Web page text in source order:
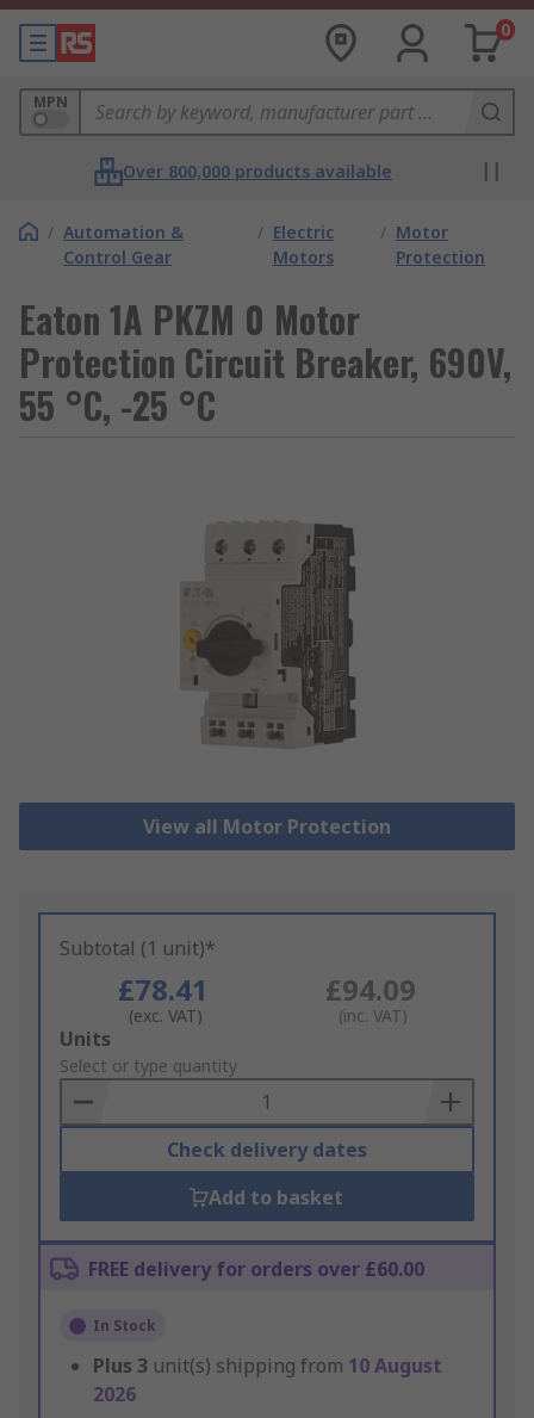
0
MPN
Over 800,000 products available
/ Automation &
Control Gear
/ Electric
Motors
/ Motor
Protection
Eaton 1A PKZM 0 Motor
Protection Circuit Breaker, 690V,
55 °C, -25 °C
View all Motor Protection
Subtotal (1 unit)*
£78.41
(exc. VAT)
£94.09
(inc. VAT)
Add
to
Basket
Units
Select or type quantity
Check delivery dates
Add to basket
FREE delivery for orders over £60.00
In Stock
Plus 3 unit(s) shipping from 10 August
2026